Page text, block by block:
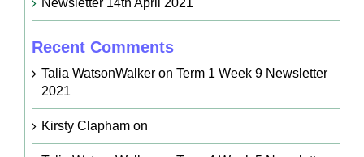
Recent Comments
Talia WatsonWalkeron Term 1 Week 9 Newsletter
2021
Kirsty Claphamon